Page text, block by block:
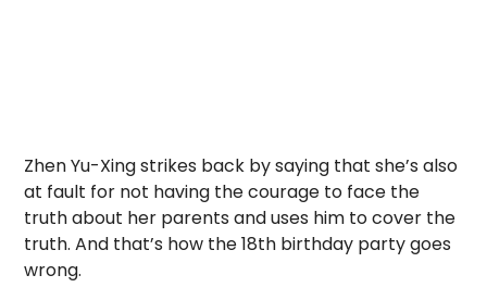
Zhen Yu-Xing strikes back by saying that she’s also
at fault for not having the courage to face the
truth about her parents and uses him to cover the
truth. And that’s how the 18th birthday party goes
wrong.